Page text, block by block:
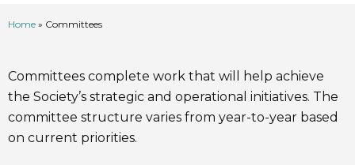
Home » Committees
Committees complete work that will help achieve
the Society’s strategic and operational initiatives. The
committee structure varies from year-to-year based
on current priorities.